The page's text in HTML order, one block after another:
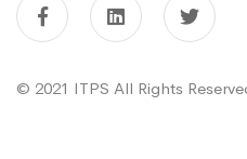
© 2021 ITPS All Rights